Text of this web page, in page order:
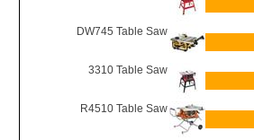
DW745 Table Saw
3310 Table Saw
R4510 Table Saw